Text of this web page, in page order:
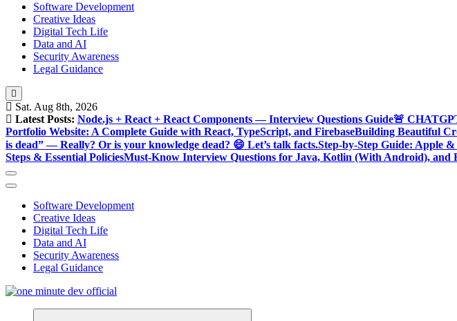
Software Development
Creative Ideas
Digital Tech Life
Data and AI
Security Awareness
Legal Guidance
Sat. Aug 8th, 2026
Latest Posts: Node.js + React + React Components — Interview Questions Guide🚨
Portfolio Website: A Complete Guide with React, TypeScript, and FirebaseBuilding Beautiful
is dead” — Really? Or is your knowledge dead? 😄 Let’s talk facts.Step-by-Step Guide: Apple
Steps & Essential PoliciesMust-Know Interview Questions for Java, Kotlin (With Android), and
Software Development
Creative Ideas
Digital Tech Life
Data and AI
Security Awareness
Legal Guidance
One Minute Dev, Dev Video, Digital Tech Life, Developer Tips, Coding Community, Developer